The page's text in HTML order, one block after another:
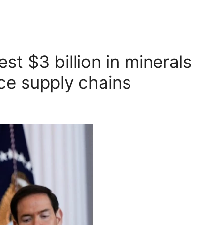
$3 billion in minerals
supply chains